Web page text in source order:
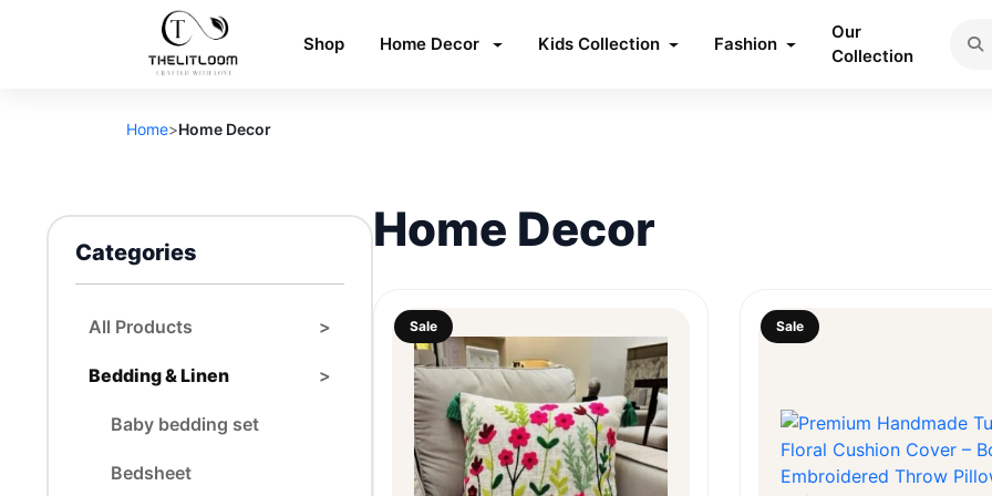
Shop Home Decor Kids Collection Fashion
Our
Collection
Home>Home Decor
Categories
All Products >
Bedding & Linen >
Baby bedding set
Bedsheet
Home Decor
Sale Sale